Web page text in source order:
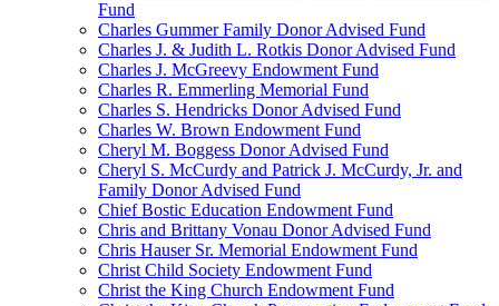
Fund
Charles Gummer Family Donor Advised Fund
Charles J. & Judith L. Rotkis Donor Advised Fund
Charles J. McGreevy Endowment Fund
Charles R. Emmerling Memorial Fund
Charles S. Hendricks Donor Advised Fund
Charles W. Brown Endowment Fund
Cheryl M. Boggess Donor Advised Fund
Cheryl S. McCurdy and Patrick J. McCurdy, Jr. and
Family Donor Advised Fund
Chief Bostic Education Endowment Fund
Chris and Brittany Vonau Donor Advised Fund
Chris Hauser Sr. Memorial Endowment Fund
Christ Child Society Endowment Fund
Christ the King Church Endowment Fund